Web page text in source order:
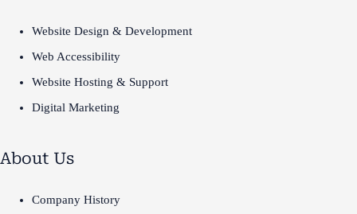
Website Design & Development
Web Accessibility
Website Hosting & Support
Digital Marketing
About Us
Company History